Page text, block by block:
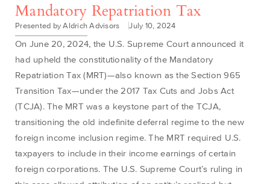
Mandatory Repatriation Tax
Presented by Aldrich Advisors July 10, 2024
On June 20, 2024, the U.S. Supreme Court announced it
had upheld the constitutionality of the Mandatory
Repatriation Tax (MRT)—also known as the Section 965
Transition Tax—under the 2017 Tax Cuts and Jobs Act
(TCJA). The MRT was a keystone part of the TCJA,
transitioning the old indefinite deferral regime to the new
foreign income inclusion regime. The MRT required U.S.
taxpayers to include in their income earnings of certain
foreign corporations. The U.S. Supreme Court’s ruling in